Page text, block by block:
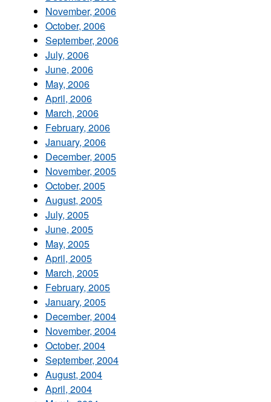
November, 2006
October, 2006
September, 2006
July, 2006
June, 2006
May, 2006
April, 2006
March, 2006
February, 2006
January, 2006
December, 2005
November, 2005
October, 2005
August, 2005
July, 2005
June, 2005
May, 2005
April, 2005
March, 2005
February, 2005
January, 2005
December, 2004
November, 2004
October, 2004
September, 2004
August, 2004
April, 2004